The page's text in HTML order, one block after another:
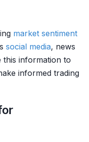
market sentiment
social media, news
this information to
informed trading